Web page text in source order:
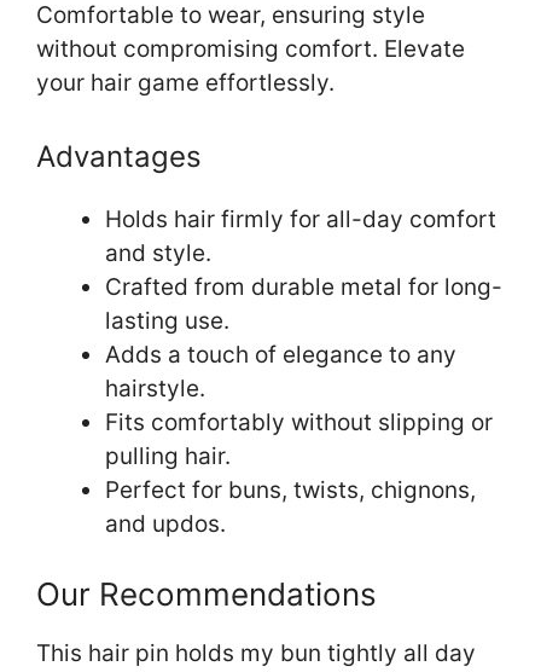
Comfortable to wear, ensuring style
without compromising comfort. Elevate
your hair game effortlessly.
Advantages
Holds hair firmly for all-day comfort
and style.
Crafted from durable metal for long-
lasting use.
Adds a touch of elegance to any
hairstyle.
Fits comfortably without slipping or
pulling hair.
Perfect for buns, twists, chignons,
and updos.
Our Recommendations
This hair pin holds my bun tightly all day